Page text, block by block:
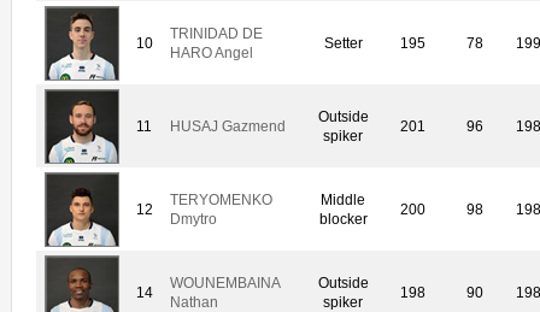
10
TRINIDAD DE
HARO Angel
Setter 195 78
11 HUSAJ Gazmend
Outside
spiker
201 96
12
TERYOMENKO
Dmytro
Middle
blocker
200 98
14
WOUNEMBAINA
Nathan
Outside
spiker
198 90